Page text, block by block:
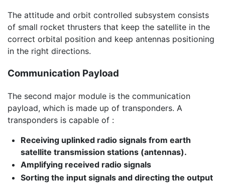
The attitude and orbit controlled subsystem consists
of small rocket thrusters that keep the satellite in the
correct orbital position and keep antennas positioning
in the right directions.
Communication Payload
The second major module is the communication
payload, which is made up of transponders. A
transponders is capable of :
Receiving uplinked radio signals from earth
satellite transmission stations (antennas).
Amplifying received radio signals
Sorting the input signals and directing the output